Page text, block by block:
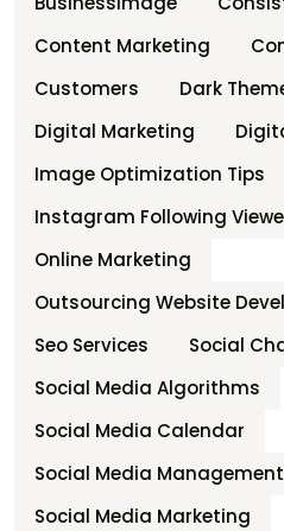
Content Marketing
Customers
Dark
Digital Marketing
Image Optimization Tips
Instagram Following
Online Marketing
Outsourcing Website
Seo Services
Social
Social Media Algorithms
Social Media Calendar
Social Media Management
Social Media Marketing